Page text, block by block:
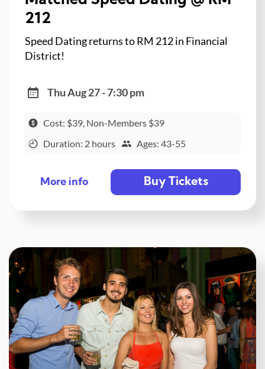
212
Speed Dating returns to RM 212 in Financial
District!
Thu Aug 27 - 7:30 pm
Cost: $39, Non-Members $39
Duration: 2 hours
Ages: 43-55
More info Buy Tickets